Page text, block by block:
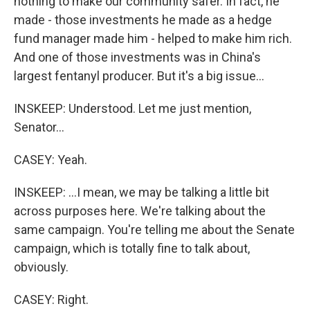
made - those investments he made as a hedge
fund manager made him - helped to make him rich.
And one of those investments was in China's
largest fentanyl producer. But it's a big issue...
INSKEEP: Understood. Let me just mention,
Senator...
CASEY: Yeah.
INSKEEP: ...I mean, we may be talking a little bit
across purposes here. We're talking about the
same campaign. You're telling me about the Senate
campaign, which is totally fine to talk about,
obviously.
CASEY: Right.